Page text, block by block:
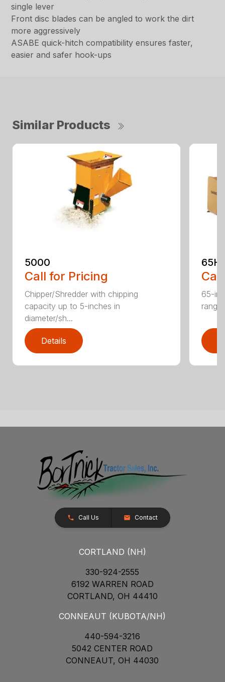
single lever
Front disc blades can be angled to work the dirt
more aggressively
ASABE quick-hitch compatibility ensures faster,
easier and safer hook-ups
Similar Products
5000
Call for Pricing
Chipper/Shredder with chipping
capacity up to 5-inches in
diameter/sh...
Details
65-
Call Us Contact
CORTLAND (NH)
330-924-2555
6192 WARREN ROAD
CORTLAND, OH 44410
CONNEAUT (KUBOTA/NH)
440-594-3216
5042 CENTER ROAD
CONNEAUT, OH 44030